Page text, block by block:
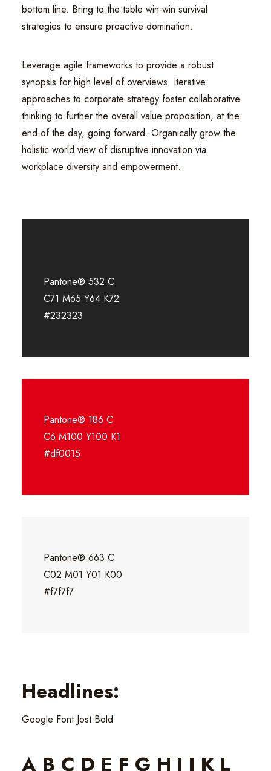
bottom line. Bring to the table win-win survival
strategies to ensure proactive domination.
Leverage agile frameworks to provide a robust
synopsis for high level of overviews. Iterative
approaches to corporate strategy foster collaborative
thinking to further the overall value proposition, at the
end of the day, going forward. Organically grow the
holistic world view of disruptive innovation via
workplace diversity and empowerment.
Pantone® 532 C
C71 M65 Y64 K72
#232323
Pantone® 186 C
C6 M100 Y100 K1
#df0015
Pantone® 663 C
C02 M01 Y01 K00
#f7f7f7
Headlines:
Google Font Jost Bold
A B C D E F G H I J K L